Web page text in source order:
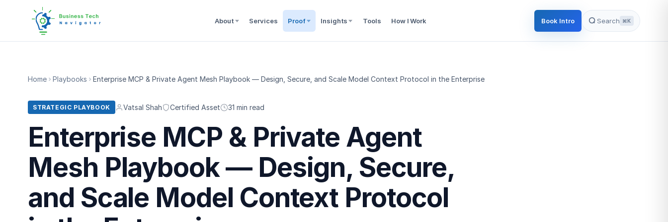
About Services Proof Insights Tools How I Work Book Intro Search ⌘K
Home Playbooks Enterprise MCP & Private Agent Mesh Playbook — Design, Secure, and Scale Model Context Protocol in the Enterprise
STRATEGIC PLAYBOOK Vatsal Shah Certified Asset 31 min read
Enterprise MCP & Private Agent
Mesh Playbook — Design, Secure,
and Scale Model Context Protocol